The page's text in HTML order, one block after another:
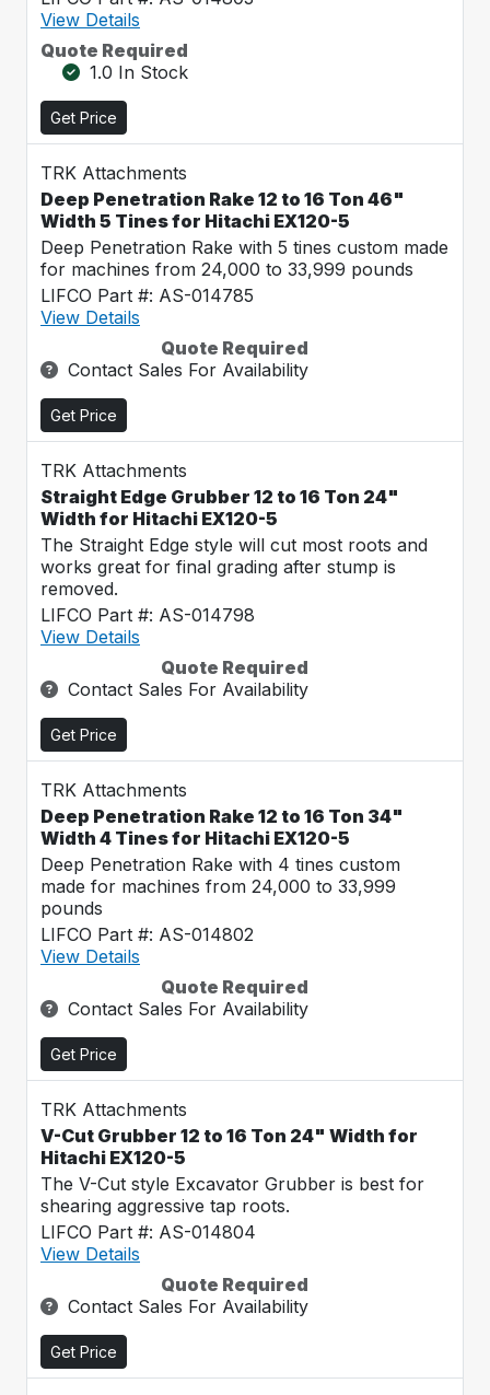
View Details
Quote Required
1.0 In Stock
Get Price
TRK Attachments
Deep Penetration Rake 12 to 16 Ton 46"
Width 5 Tines for Hitachi EX120-5
Deep Penetration Rake with 5 tines custom made
for machines from 24,000 to 33,999 pounds
LIFCO Part #: AS-014785
View Details
Quote Required
Contact Sales For Availability
Get Price
TRK Attachments
Straight Edge Grubber 12 to 16 Ton 24"
Width for Hitachi EX120-5
The Straight Edge style will cut most roots and
works great for final grading after stump is
removed.
LIFCO Part #: AS-014798
View Details
Quote Required
Contact Sales For Availability
Get Price
TRK Attachments
Deep Penetration Rake 12 to 16 Ton 34"
Width 4 Tines for Hitachi EX120-5
Deep Penetration Rake with 4 tines custom
made for machines from 24,000 to 33,999
pounds
LIFCO Part #: AS-014802
View Details
Quote Required
Contact Sales For Availability
Get Price
TRK Attachments
V-Cut Grubber 12 to 16 Ton 24" Width for
Hitachi EX120-5
The V-Cut style Excavator Grubber is best for
shearing aggressive tap roots.
LIFCO Part #: AS-014804
View Details
Quote Required
Contact Sales For Availability
Get Price